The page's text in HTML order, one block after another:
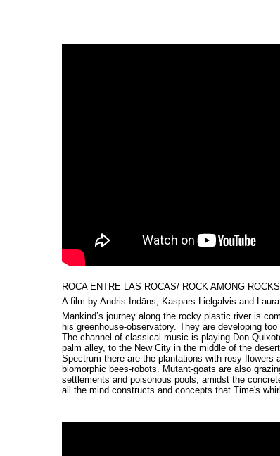
ROCA ENTRE LAS ROCAS/ ROCK AMONG ROCKS
A film by Andris Indāns, Kaspars Lielgalvis and
Mankind’s journey along the rocky plastic river is
his greenhouse-observatory. They are developing
The channel of classical music is playing Don
palm alley, to the New City in the middle of the
Spectrum there are the plantations with rosy flowers
biomorphic bees-robots. Mutant-goats are also
settlements and poisonous pools, amidst the
all the mind constructs and concepts that Time's